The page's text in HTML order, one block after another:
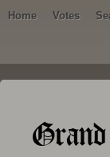
Home Votes